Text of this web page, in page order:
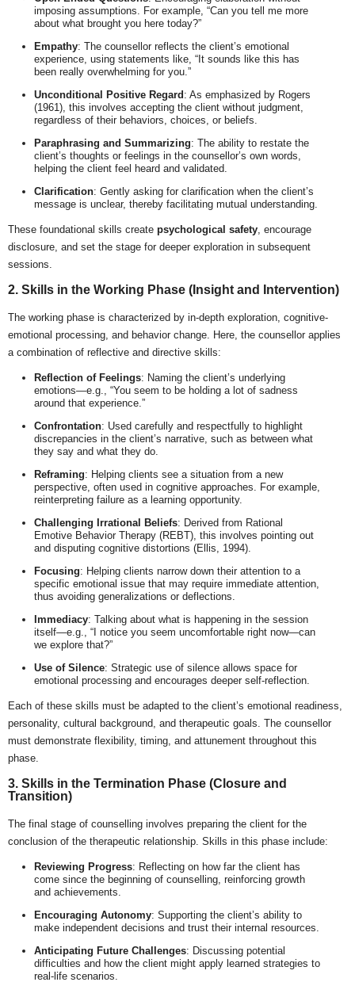
imposing assumptions. For example, “Can you tell me more
about what brought you here today?”
Empathy: The counsellor reflects the client’s emotional
experience, using statements like, “It sounds like this has
been really overwhelming for you.”
Unconditional Positive Regard: As emphasized by Rogers
(1961), this involves accepting the client without judgment,
regardless of their behaviors, choices, or beliefs.
Paraphrasing and Summarizing: The ability to restate the
client’s thoughts or feelings in the counsellor’s own words,
helping the client feel heard and validated.
Clarification: Gently asking for clarification when the client’s
message is unclear, thereby facilitating mutual understanding.
These foundational skills create psychological safety , encourage
disclosure, and set the stage for deeper exploration in subsequent
sessions.
2. Skills in the Working Phase (Insight and Intervention)
The working phase is characterized by in-depth exploration, cognitive-
emotional processing, and behavior change. Here, the counsellor applies
a combination of reflective and directive skills:
Reflection of Feelings: Naming the client’s underlying
emotions—e.g., “You seem to be holding a lot of sadness
around that experience.”
Confrontation: Used carefully and respectfully to highlight
discrepancies in the client’s narrative, such as between what
they say and what they do.
Reframing: Helping clients see a situation from a new
perspective, often used in cognitive approaches. For example,
reinterpreting failure as a learning opportunity.
Challenging Irrational Beliefs: Derived from Rational
Emotive Behavior Therapy (REBT), this involves pointing out
and disputing cognitive distortions (Ellis, 1994).
Focusing: Helping clients narrow down their attention to a
specific emotional issue that may require immediate attention,
thus avoiding generalizations or deflections.
Immediacy: Talking about what is happening in the session
itself—e.g., “I notice you seem uncomfortable right now—can
we explore that?”
Use of Silence: Strategic use of silence allows space for
emotional processing and encourages deeper self-reflection.
Each of these skills must be adapted to the client’s emotional readiness,
personality, cultural background, and therapeutic goals. The counsellor
must demonstrate flexibility, timing, and attunement throughout this
phase.
3. Skills in the Termination Phase (Closure and
Transition)
The final stage of counselling involves preparing the client for the
conclusion of the therapeutic relationship. Skills in this phase include:
Reviewing Progress: Reflecting on how far the client has
come since the beginning of counselling, reinforcing growth
and achievements.
Encouraging Autonomy: Supporting the client’s ability to
make independent decisions and trust their internal resources.
Anticipating Future Challenges: Discussing potential
difficulties and how the client might apply learned strategies to
real-life scenarios.